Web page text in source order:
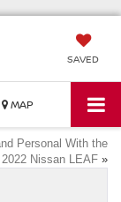
SAVED
MAP
Personal With the
2022 Nissan LEAF »